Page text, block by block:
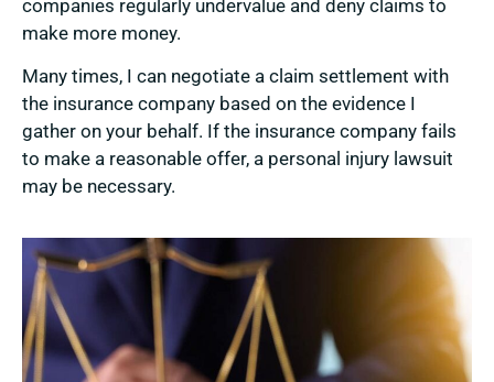
companies regularly undervalue and deny claims to
make more money.
Many times, I can negotiate a claim settlement with
the insurance company based on the evidence I
gather on your behalf. If the insurance company fails
to make a reasonable offer, a personal injury lawsuit
may be necessary.